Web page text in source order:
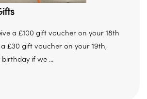
a £100 gift voucher on your 18th
£30 gift voucher on your 19th,
birthday if we ...